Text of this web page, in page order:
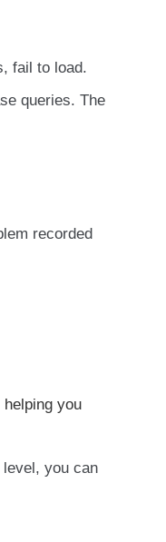
fail to load.
queries. The
recorded
you
you can